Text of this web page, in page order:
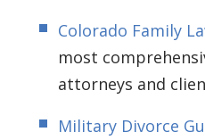
Colorado Family
most
attorneys and
Military Divorce